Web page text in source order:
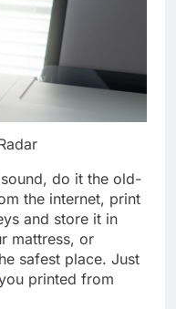
do it the old-
the internet, print
and store it in
mattress, or
safest place. Just
printed from